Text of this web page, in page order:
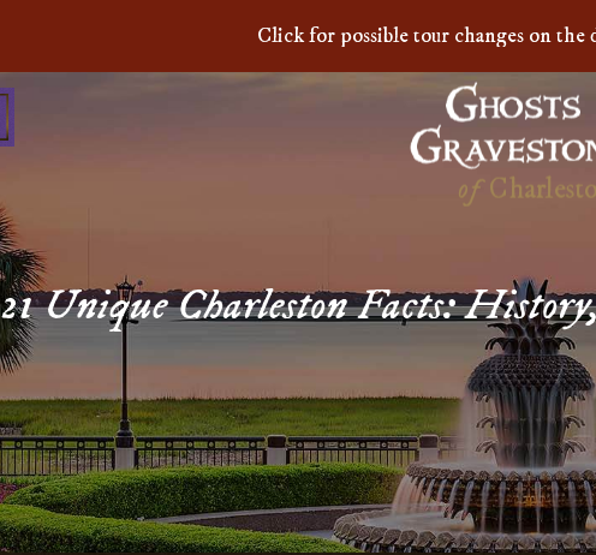
Click for possible tour changes on the
of Charlesto
21 Unique Charleston Facts: